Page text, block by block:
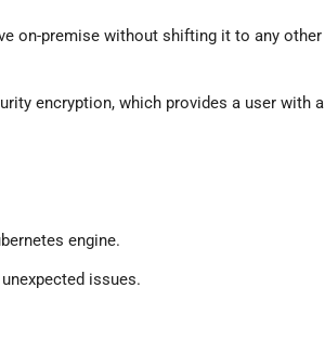
on-premise without shifting it to any other
encryption, which provides a user with a
engine.
issues.